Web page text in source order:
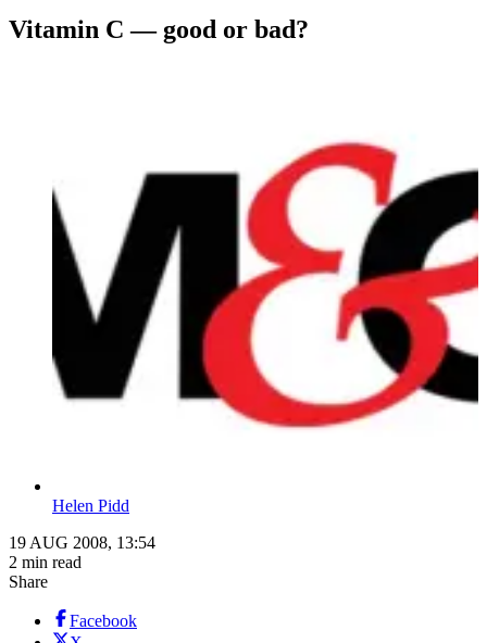
Vitamin C — good or bad?
Helen Pidd
19 AUG 2008, 13:54
2 min read
Share
Facebook